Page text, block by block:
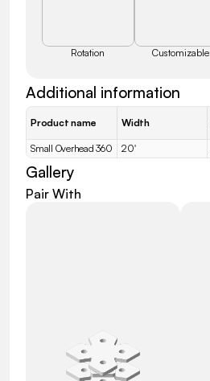
Rotation Customizable
Additional information
Product name Width
Small Overhead 360 20'
Gallery
Pair With